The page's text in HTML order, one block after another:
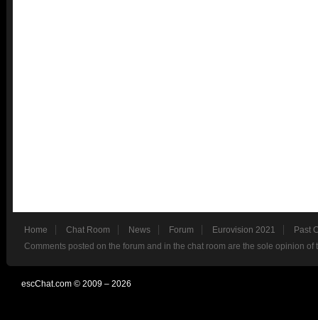
Home Chat Room News Forum Eurovision 2021
Past
Comments posted on the forum and in the chat room are the sole opinion
escChat.com © 2009 – 2026